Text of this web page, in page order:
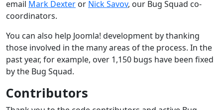
email Mark Dexter or Nick Savov, our Bug Squad co-
coordinators.
You can also help Joomla! development by thanking
those involved in the many areas of the process. In the
past year, for example, over 1,150 bugs have been fixed
by the Bug Squad.
Contributors